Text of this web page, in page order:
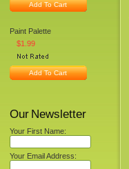
Add To Cart
Paint Palette
$1.99
Add To Cart
Our Newsletter
Your First Name:
Your Email Address: